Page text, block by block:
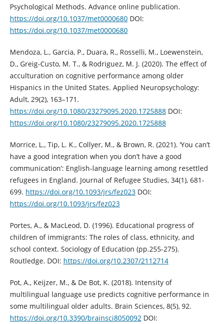
Psychological Methods. Advance online publication.
https://doi.org/10.1037/met0000680DOI:
https://doi.org/10.1037/met0000680
Mendoza, L., Garcia, P., Duara, R., Rosselli, M., Loewenstein,
D., Greig-Custo, M. T., & Rodriguez, M. J. (2020). The effect of
acculturation on cognitive performance among older
Hispanics in the United States. Applied Neuropsychology:
Adult, 29(2), 163–171.
https://doi.org/10.1080/23279095.2020.1725888DOI:
https://doi.org/10.1080/23279095.2020.1725888
Morrice, L., Tip, L. K., Collyer, M., & Brown, R. (2021). ‘You can’t
have a good integration when you don’t have a good
communication’: English-language learning among resettled
refugees in England. Journal of Refugee Studies, 34(1), 681-
699. https://doi.org/10.1093/jrs/fez023DOI:
https://doi.org/10.1093/jrs/fez023
Portes, A., & MacLeod, D. (1996). Educational progress of
children of immigrants: The roles of class, ethnicity, and
school context. Sociology of Education (pp.255-275).
Routledge. DOI: https://doi.org/10.2307/2112714
Pot, A., Keijzer, M., & De Bot, K. (2018). Intensity of
multilingual language use predicts cognitive performance in
some multilingual older adults. Brain Sciences, 8(5), 92.
https://doi.org/10.3390/brainsci8050092DOI: